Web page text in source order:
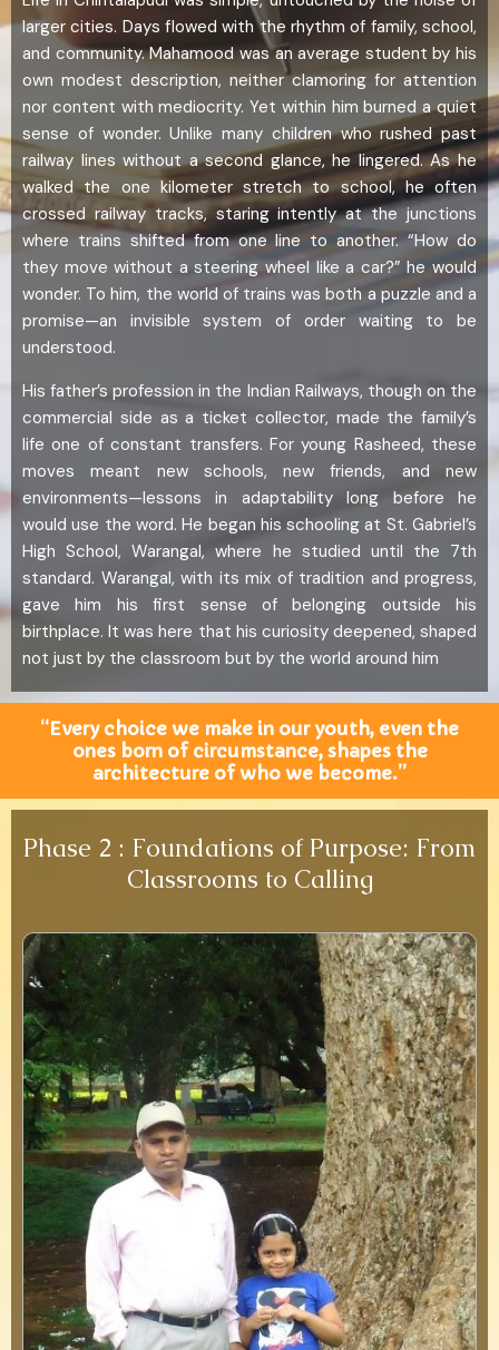
larger cities. Days flowed with the rhythm of family, school,
and community. Mahamood was an average student by his
own modest description, neither clamoring for attention
nor content with mediocrity. Yet within him burned a quiet
sense of wonder. Unlike many children who rushed past
railway lines without a second glance, he lingered. As he
walked the one kilometer stretch to school, he often
crossed railway tracks, staring intently at the junctions
where trains shifted from one line to another. “How do
they move without a steering wheel like a car?” he would
wonder. To him, the world of trains was both a puzzle and a
promise—an invisible system of order waiting to be
understood.
His father’s profession in the Indian Railways, though on the
commercial side as a ticket collector, made the family’s
life one of constant transfers. For young Rasheed, these
moves meant new schools, new friends, and new
environments—lessons in adaptability long before he
would use the word. He began his schooling at St. Gabriel’s
High School, Warangal, where he studied until the 7th
standard. Warangal, with its mix of tradition and progress,
gave him his first sense of belonging outside his
birthplace. It was here that his curiosity deepened, shaped
not just by the classroom but by the world around him
“Every choice we make in our youth, even the
ones born of circumstance, shapes the
architecture of who we become.”
Phase 2 : Foundations of Purpose: From
Classrooms to Calling